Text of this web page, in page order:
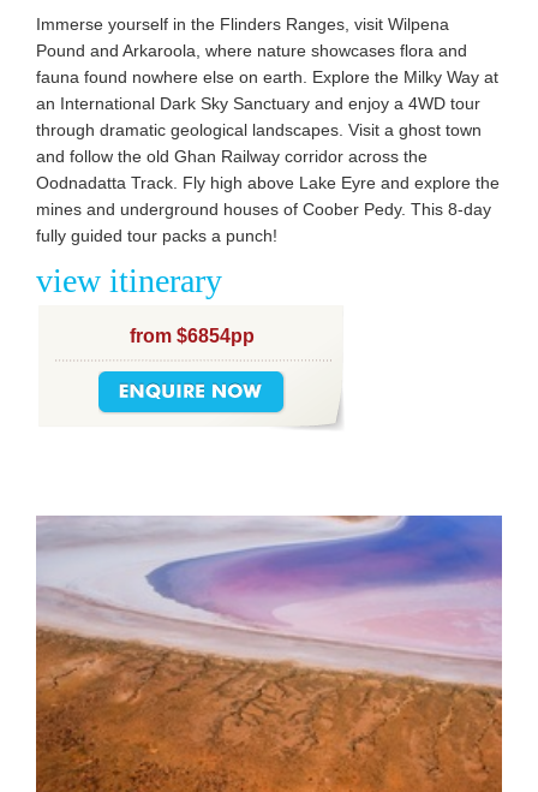
Immerse yourself in the Flinders Ranges, visit Wilpena
Pound and Arkaroola, where nature showcases flora and
fauna found nowhere else on earth. Explore the Milky Way at
an International Dark Sky Sanctuary and enjoy a 4WD tour
through dramatic geological landscapes. Visit a ghost town
and follow the old Ghan Railway corridor across the
Oodnadatta Track. Fly high above Lake Eyre and explore the
mines and underground houses of Coober Pedy. This 8-day
fully guided tour packs a punch!
view itinerary
from $6854pp